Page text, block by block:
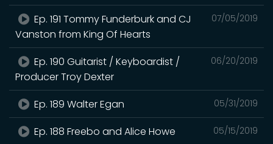
07/05/2019
Ep. 191 Tommy Funderburk and CJ
Vanston from King Of Hearts
06/20/2019
Ep. 190 Guitarist / Keyboardist /
Producer Troy Dexter
05/31/2019
Ep. 189 Walter Egan
05/15/2019
Ep. 188 Freebo and Alice Howe